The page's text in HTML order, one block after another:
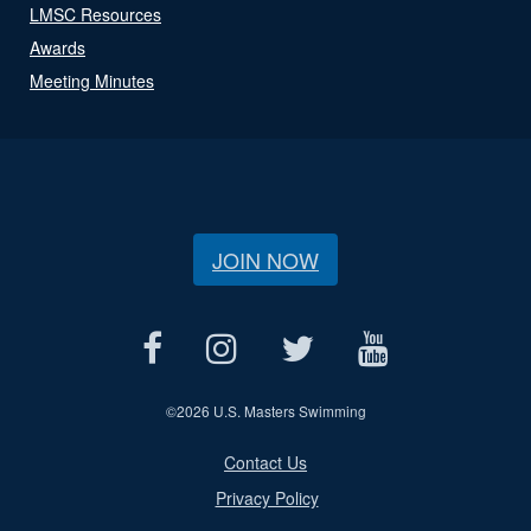
LMSC Resources
Awards
Meeting Minutes
JOIN NOW
©2026 U.S. Masters Swimming
Contact Us
Privacy Policy